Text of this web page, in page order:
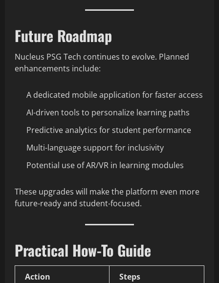
Future Roadmap
Nucleus PSG Tech continues to evolve. Planned
enhancements include:
A dedicated mobile application for faster access
AI-driven tools to personalize learning paths
Predictive analytics for student performance
Multi-language support for inclusivity
Potential use of AR/VR in learning modules
These upgrades will make the platform even more
future-ready and student-focused.
Practical How-To Guide
Action Steps